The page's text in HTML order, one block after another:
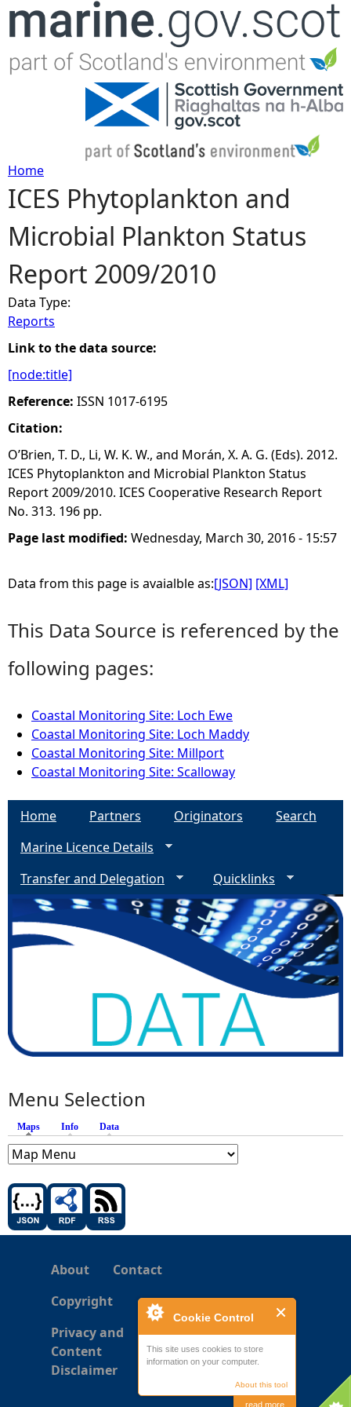
Cookie Control
This site uses cookies to store
information on your computer.
About this tool
read more
Jump to navigation
Y
o
u
a
r
e
h
e
r
e
Home
ICES Phytoplankton and
Microbial Plankton Status
Report 2009/2010
Data Type:
Reports
Link to the data source:
[node:title]
Reference: ISSN 1017-6195
Citation:
O’Brien, T. D., Li, W. K. W., and Morán, X. A. G. (Eds). 2012.
ICES Phytoplankton and Microbial Plankton Status
Report 2009/2010. ICES Cooperative Research Report
No. 313. 196 pp.
Page last modified: Wednesday, March 30, 2016 - 15:57
Data from this page is avaialble as:[JSON] [XML]
This Data Source is referenced by the
following pages:
Coastal Monitoring Site: Loch Ewe
Coastal Monitoring Site: Loch Maddy
Coastal Monitoring Site: Millport
Coastal Monitoring Site: Scalloway
Home Partners Originators
Search
Marine Licence Details
Transfer and Delegation
Quicklinks
Menu Selection
Maps (active tab)
Info Data
About
Contact
Copyright
Privacy and
Content
Disclaimer